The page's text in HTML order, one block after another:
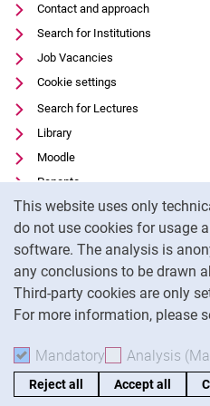
This website uses only
do not use cookies for usage
software. The analysis is
any conclusions to be drawn
Third-party cookies are only
For more information, please
Mandatory Accept
Analysis
Reject all Accept all
Contact and approach
Search for Institutions
Job Vacancies
Cookie settings
Search for Lectures
Library
Moodle
Panopto
Data privacy
Accessibility
Transparent Use of AI